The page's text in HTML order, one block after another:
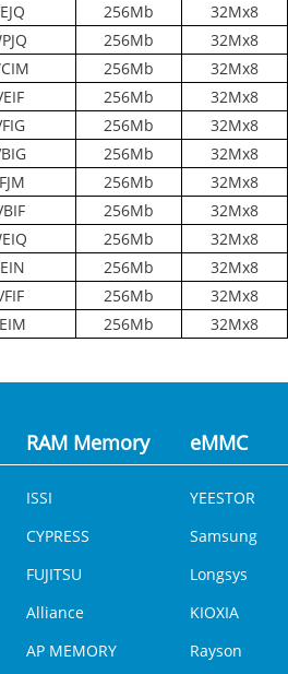
256Mb 32Mx8
256Mb 32Mx8
256Mb 32Mx8
256Mb 32Mx8
256Mb 32Mx8
256Mb 32Mx8
256Mb 32Mx8
256Mb 32Mx8
256Mb 32Mx8
256Mb 32Mx8
256Mb 32Mx8
256Mb 32Mx8
RAM Memory
ISSI
CYPRESS
FUJITSU
Alliance
AP MEMORY
eMMC
YEESTOR
Samsung
Longsys
KIOXIA
Rayson